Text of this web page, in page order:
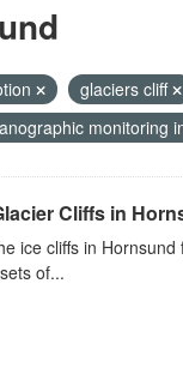
glaciers cliff
monitoring
Cliffs in
ice cliffs in
of...